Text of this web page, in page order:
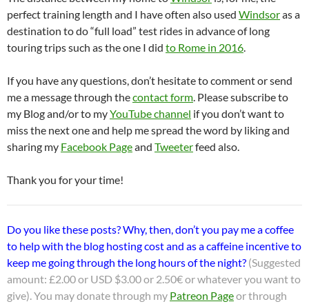
perfect training length and I have often also used Windsoras a
destination to do “full load” test rides in advance of long
touring trips such as the one I did to Rome in 2016
If you have any questions, don’t hesitate to comment or send
me a message through thecontact form . Please subscribe to
my Blog and/or to myYouTube channel if you don’t want to
miss the next one and help me spread the word by liking and
sharing my Facebook Pageand Tweeterfeed also.
Thank you for your time!
Do you like these posts? Why, then, don’t you pay me a coffee
to help with the blog hosting cost and as a caffeine incentive to
keep me going through the long hours of the night? (Suggested
amount: £2.00 or USD $3.00 or 2.50€ or whatever you want to
give). You may donate through my Patreon Pageor through